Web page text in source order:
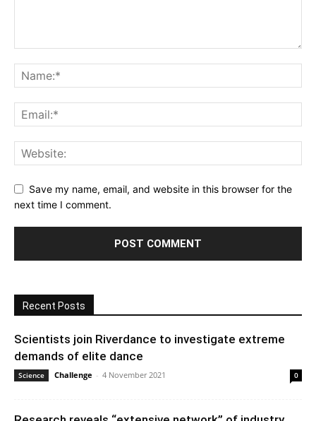
Save my name, email, and website in this browser for the
next time I comment.
Recent Posts
Scientists join Riverdance to investigate extreme
demands of elite dance
Science Challenge - 4 November 2021 0